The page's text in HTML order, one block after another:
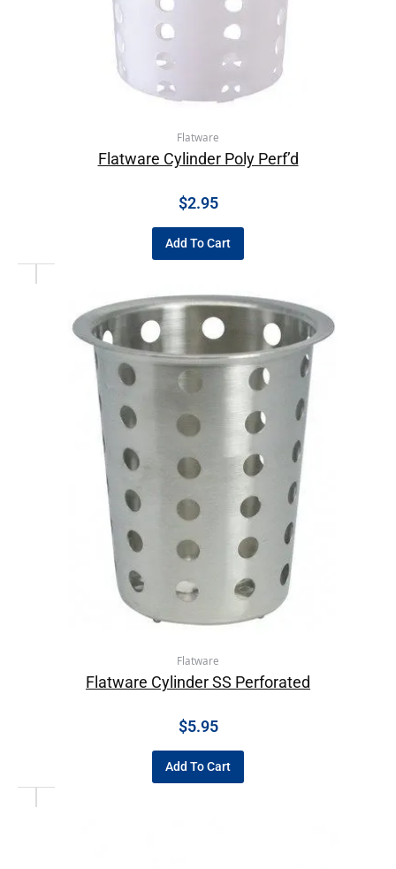
Flatware
Flatware Cylinder Poly Perf’d
$2.95
Add To Cart
Flatware
Flatware Cylinder SS Perforated
$5.95
Add To Cart